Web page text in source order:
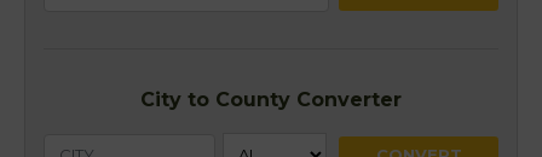
City to County Converter